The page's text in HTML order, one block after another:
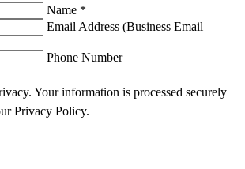
Name *
Email Address (Business Email
Phone Number
Your information is processed securely
Privacy Policy.